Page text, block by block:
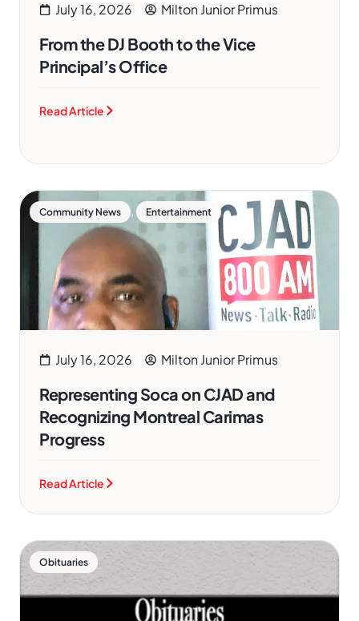
July 16, 2026 Milton Junior Primus
From the DJ Booth to the Vice
Principal’s Office
Read Article
Community News , Entertainment
July 16, 2026 Milton Junior Primus
Representing Soca on CJAD and
Recognizing Montreal Carimas
Progress
Read Article
Obituaries